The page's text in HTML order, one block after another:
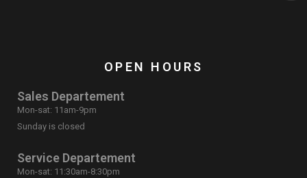
OPEN HOURS
Sales Departement
Mon-sat: 11am-9pm
Sunday is closed
Service Departement
Mon-sat: 11:30am-8:30pm